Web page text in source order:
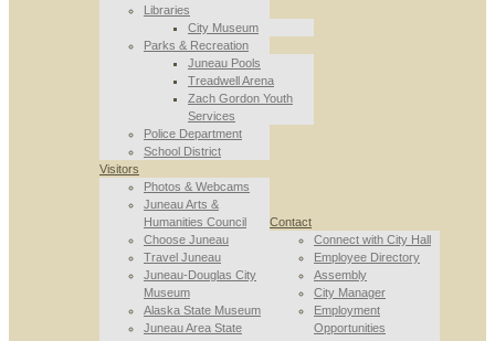
Libraries
City Museum
Parks & Recreation
Juneau Pools
Treadwell Arena
Zach Gordon Youth
Services
Police Department
School District
Visitors
Photos & Webcams
Juneau Arts &
Humanities Council
Choose Juneau
Travel Juneau
Juneau-Douglas City
Museum
Alaska State Museum
Juneau Area State
Contact
Connect with City Hall
Employee Directory
Assembly
City Manager
Employment
Opportunities